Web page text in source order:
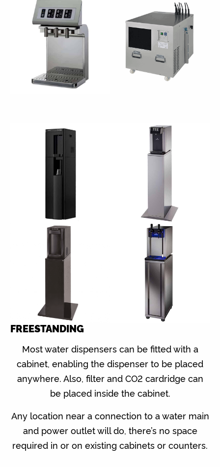
FREESTANDING
Most water dispensers can be fitted with a
cabinet, enabling the dispenser to be placed
anywhere. Also, filter and CO2 cardridge can
be placed inside the cabinet.
Any location near a connection to a water main
and power outlet will do, there’s no space
required in or on existing cabinets or counters.